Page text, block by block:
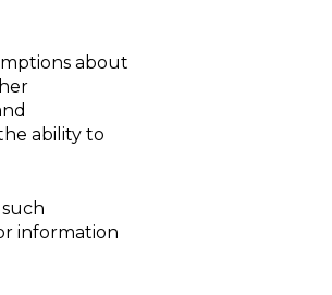
about
ability to
information